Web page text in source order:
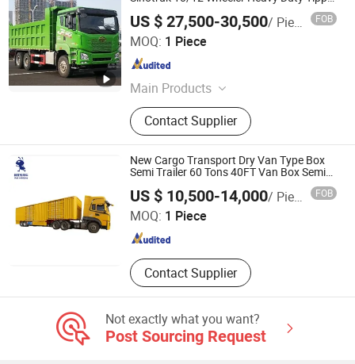
Mining Used Dump Truck for Sale
US $ 27,500-30,500/ Piece FOB
MOQ: 1 Piece
Main Products
Trailer, Trailer Axle, Dumptruck,
Tanker Trailer, Dump Trailer,
Container Semi Trailer, Lowbed Semi
Trailer, Truck Trailer, Dump Truck,
Fuel Tanker Trailer
Contact Supplier
Qingdao Luckin Vehicle Co., Ltd.
Shandong , China
New Cargo Transport Dry Van Type Box
Semi Trailer 60 Tons 40FT Van Box Semi
US $ 10,500-14,000/ Piece FOB
MOQ: 1 Piece
Contact Supplier
Shandong Ant Vehicles Co., Ltd.
Shandong , China Since 2025
Not exactly what you want?
Post Sourcing Request